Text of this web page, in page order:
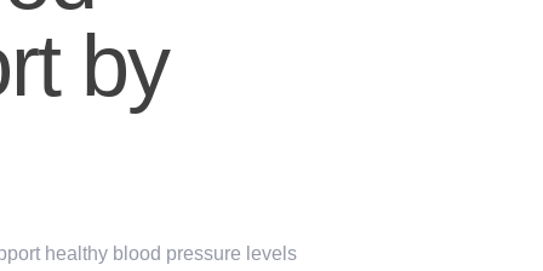
by
healthy blood pressure levels